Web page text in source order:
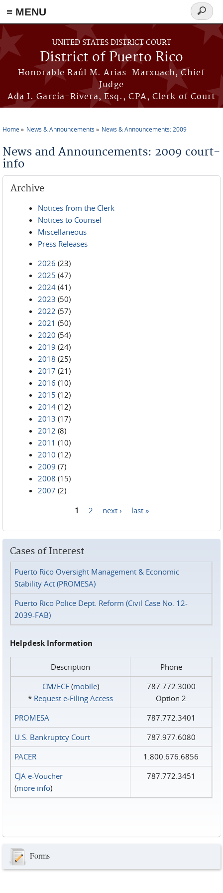
≡ MENU
Skip to main content
UNITED STATES DISTRICT COURT
District of Puerto Rico
Honorable Raúl M. Arias-Marxuach, Chief
Judge
Ada I. García-Rivera, Esq., CPA, Clerk of Court
Search
form
Home News & Announcements News & Announcements: 2009
News and Announcements: 2009 court-
info
Archive
Notices from the Clerk
Notices to Counsel
Miscellaneous
Press Releases
2026 (23)
2025 (47)
2024 (41)
2023 (50)
2022 (57)
2021 (50)
2020 (54)
2019 (24)
2018 (25)
2017 (21)
2016 (10)
2015 (12)
2014 (12)
2013 (17)
2012 (8)
2011 (10)
2010 (12)
2009 (7)
2008 (15)
2007 (2)
1 2 next › last »
Cases of Interest
Puerto Rico Oversight Management & Economic
Stability Act (PROMESA)
Puerto Rico Police Dept. Reform (Civil Case No. 12-
2039-FAB)
Helpdesk Information
Description
Phone
CM/ECF(mobile)
* Request e‑Filing Access
787.772.3000
Option 2
PROMESA
787.772.3401
U.S. Bankruptcy Court
787.977.6080
PACER
1.800.676.6856
CJA e-Voucher
(more info)
787.772.3451
Forms